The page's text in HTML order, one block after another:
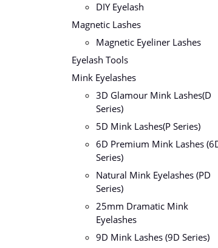
DIY Eyelash
Magnetic Lashes
Magnetic Eyeliner Lashes
Eyelash Tools
Mink Eyelashes
3D Glamour Mink Lashes(D
Series)
5D Mink Lashes(P Series)
6D Premium Mink Lashes
Series)
Natural Mink Eyelashes (PD
Series)
25mm Dramatic Mink
Eyelashes
9D Mink Lashes (9D Series)